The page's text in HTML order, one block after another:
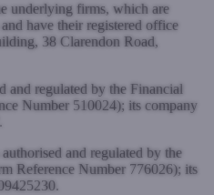
underlying firms, which are
have their registered office
38 Clarendon Road,
and regulated by the Financial
Number 510024); its company
and regulated by the
Reference Number 776026); its